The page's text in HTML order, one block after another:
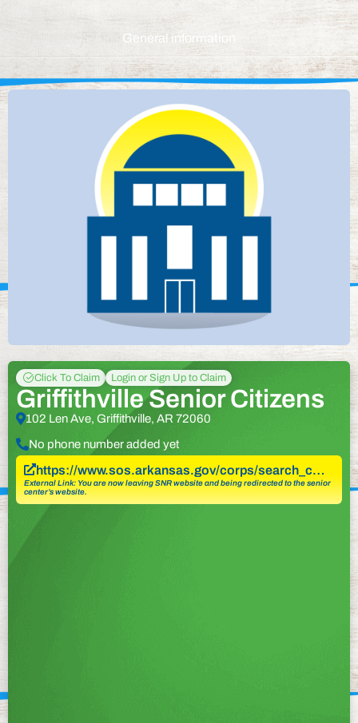
General information
Click To Claim Login or Sign Up to Claim
Griffithville Senior Citizens
102 Len Ave, Griffithville, AR 72060
No phone number added yet
https://www.sos.arkansas.gov/corps/search_c…
External Link: You are now leaving SNR website and being redirected to the senior
center’s website.